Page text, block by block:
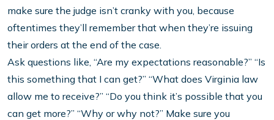
make sure the judge isn’t cranky with you, because
oftentimes they’ll remember that when they’re issuing
their orders at the end of the case.
Ask questions like, “Are my expectations reasonable?” “Is
this something that I can get?” “What does Virginia law
allow me to receive?” “Do you think it’s possible that you
can get more?” “Why or why not?” Make sure you